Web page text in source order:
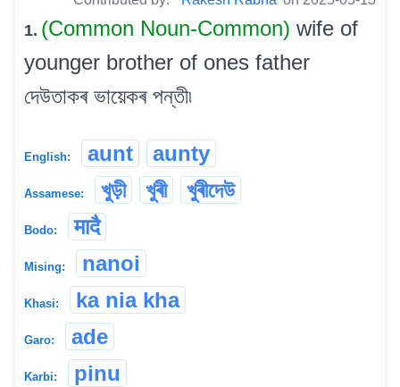
1. (Common Noun-Common) wife of
younger brother of ones father
দেউতাকৰ ভায়েকৰ পন্তী৷
English: aunt aunty
Assamese: খুড়ী খুৰী খুৰীদেউ
Bodo: मादै
Mising: nanoi
Khasi: ka nia kha
Garo: ade
Karbi: pinu